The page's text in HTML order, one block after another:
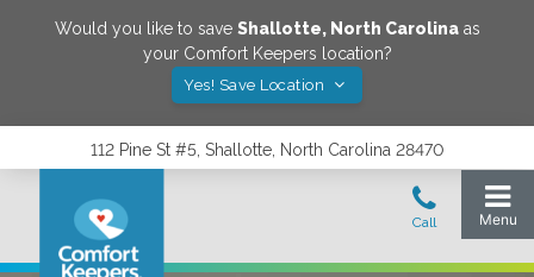
Would you like to save Shallotte, North Carolinaas
your Comfort Keepers location?
Yes! Save Location
112 Pine St #5, Shallotte, North Carolina 28470